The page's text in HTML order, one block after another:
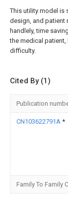
This utility model is
design, and patient
handlely, time
the medical
difficulty.
Cited By (1)
Publication
CN103622791A *
Family To Family